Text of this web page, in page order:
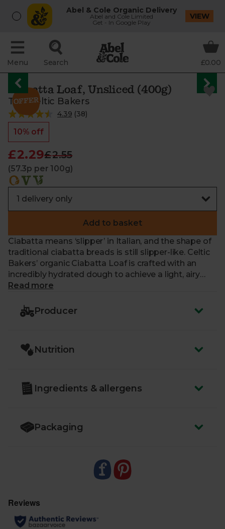
Abel & Cole Organic Delivery
Abel and Cole Limited
Get - In Google Play
VIEW
Menu Search £0.00
Ciabatta Loaf, Unsliced (400g)
The Celtic Bakers
4.39 (38)
10% off
£2.29 £2.55
(57.3p per 100g)
Add to basket
Ciabatta means ‘slipper’ in Italian, and the shape of
traditional ciabatta breads is still slipper-like. Celtic
Bakers’ organic Ciabatta Loaf is crafted with an
incredibly hydrated dough to achieve a light, airy
crumb, and flavoured with olive oil. This delicious,
with chopped tomatoes to make bruschetta, or
filling generously for the very best sandwiches.
Read more
Producer
Nutrition
Ingredients & allergens
Packaging